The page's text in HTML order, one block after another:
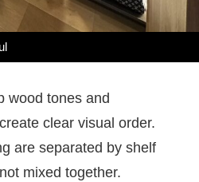
wood tones and
clear visual order.
are separated by shelf
mixed together.